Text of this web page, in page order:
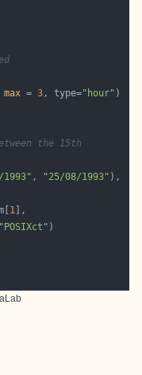
max = 3, type="hour"
the 15th
, "25/08/1993"
1
"POSIXct"